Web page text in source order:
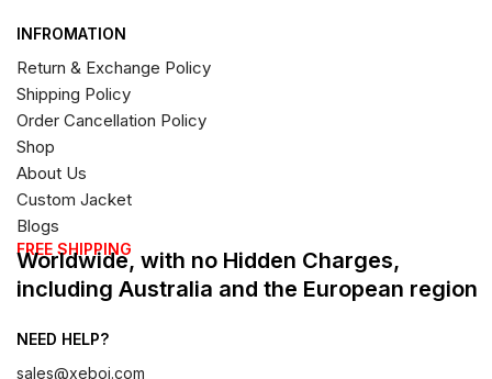
INFROMATION
Return & Exchange Policy
Shipping Policy
Order Cancellation Policy
Shop
About Us
Custom Jacket
Blogs
FREE SHIPPING
Worldwide, with no Hidden Charges,
including Australia and the European region
NEED HELP?
sales@xeboi.com